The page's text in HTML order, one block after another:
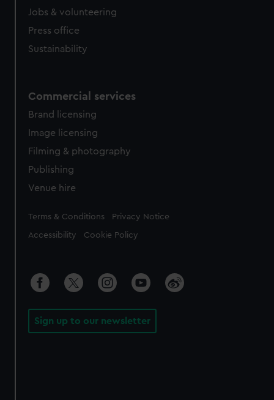
Jobs & volunteering
Press office
Sustainability
Commercial services
Brand licensing
Image licensing
Filming & photography
Publishing
Venue hire
Legal
Terms & Conditions Privacy Notice
Accessibility Cookie Policy
Sign up to our newsletter